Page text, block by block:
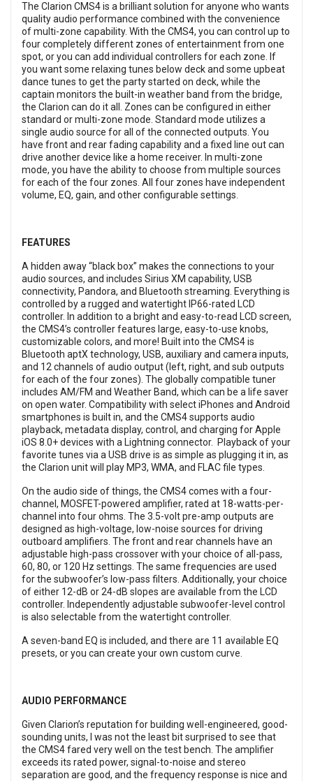
The Clarion CMS4 is a brilliant solution for anyone who wants
quality audio performance combined with the convenience
of multi-zone capability. With the CMS4, you can control up to
four completely different zones of entertainment from one
spot, or you can add individual controllers for each zone. If
you want some relaxing tunes below deck and some upbeat
dance tunes to get the party started on deck, while the
captain monitors the built-in weather band from the bridge,
the Clarion can do it all. Zones can be configured in either
standard or multi-zone mode. Standard mode utilizes a
single audio source for all of the connected outputs. You
have front and rear fading capability and a fixed line out can
drive another device like a home receiver. In multi-zone
mode, you have the ability to choose from multiple sources
for each of the four zones. All four zones have independent
volume, EQ, gain, and other configurable settings.
FEATURES
A hidden away “black box” makes the connections to your
audio sources, and includes Sirius XM capability, USB
connectivity, Pandora, and Bluetooth streaming. Everything is
controlled by a rugged and watertight IP66-rated LCD
controller. In addition to a bright and easy-to-read LCD screen,
the CMS4’s controller features large, easy-to-use knobs,
customizable colors, and more! Built into the CMS4 is
Bluetooth aptX technology, USB, auxiliary and camera inputs,
and 12 channels of audio output (left, right, and sub outputs
for each of the four zones). The globally compatible tuner
includes AM/FM and Weather Band, which can be a life saver
on open water. Compatibility with select iPhones and Android
smartphones is built in, and the CMS4 supports audio
playback, metadata display, control, and charging for Apple
iOS 8.0+ devices with a Lightning connector. Playback of your
favorite tunes via a USB drive is as simple as plugging it in, as
the Clarion unit will play MP3, WMA, and FLAC file types.
On the audio side of things, the CMS4 comes with a four-
channel, MOSFET-powered amplifier, rated at 18-watts-per-
channel into four ohms. The 3.5-volt pre-amp outputs are
designed as high-voltage, low-noise sources for driving
outboard amplifiers. The front and rear channels have an
adjustable high-pass crossover with your choice of all-pass,
60, 80, or 120 Hz settings. The same frequencies are used
for the subwoofer’s low-pass filters. Additionally, your choice
of either 12-dB or 24-dB slopes are available from the LCD
controller. Independently adjustable subwoofer-level control
is also selectable from the watertight controller.
A seven-band EQ is included, and there are 11 available EQ
presets, or you can create your own custom curve.
AUDIO PERFORMANCE
Given Clarion’s reputation for building well-engineered, good-
sounding units, I was not the least bit surprised to see that
the CMS4 fared very well on the test bench. The amplifier
exceeds its rated power, signal-to-noise and stereo
separation are good, and the frequency response is nice and